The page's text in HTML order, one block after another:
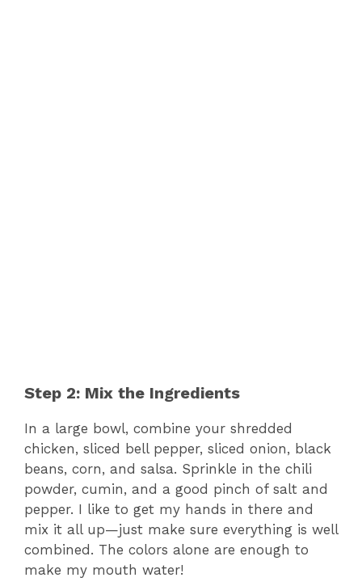
Step 2: Mix the Ingredients
In a large bowl, combine your shredded
chicken, sliced bell pepper, sliced onion, black
beans, corn, and salsa. Sprinkle in the chili
powder, cumin, and a good pinch of salt and
pepper. I like to get my hands in there and
mix it all up—just make sure everything is well
combined. The colors alone are enough to
make my mouth water!